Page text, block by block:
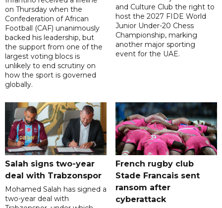
on Thursday when the
Confederation of African
Football (CAF) unanimously
backed his leadership, but
the support from one of the
largest voting blocs is
unlikely to end scrutiny on
how the sport is governed
globally.
and Culture Club the right to
host the 2027 FIDE World
Junior Under-20 Chess
Championship, marking
another major sporting
event for the UAE.
Salah signs two-year
deal with Trabzonspor
Mohamed Salah has signed a
two-year deal with
French rugby club
Stade Francais sent
ransom after
cyberattack